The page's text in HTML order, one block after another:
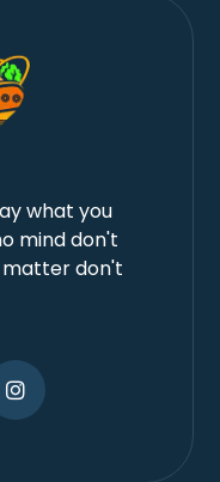
what you
mind don't
don't